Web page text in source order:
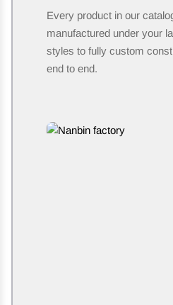
Every product in our
manufactured under your
styles to fully custom
end to end.